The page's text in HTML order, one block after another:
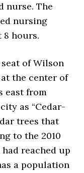
nurse. The
nursing
hours.
of Wilson
the center of
east from
as “Cedar-
trees that
to the 2010
reached up
a population